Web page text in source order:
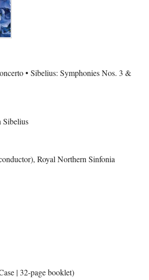
• Sibelius: Symphonies Nos. 3 &
Sibelius
,Royal Northern Sinfonia
| 32-page booklet)